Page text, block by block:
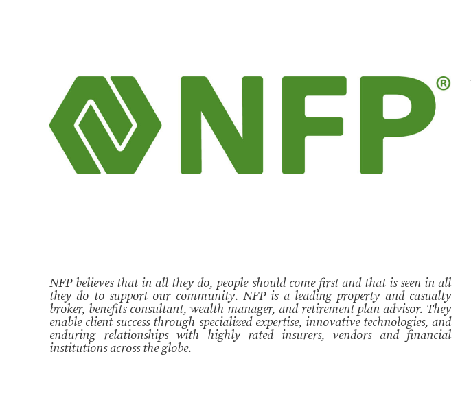
NFP believes that in all they do, people should come first and that is seen in all
they do to support our community. NFP is a leading property and casualty
broker, benefits consultant, wealth manager, and retirement plan advisor. They
enable client success through specialized expertise, innovative technologies, and
enduring relationships with highly rated insurers, vendors and financial
institutions across the globe.